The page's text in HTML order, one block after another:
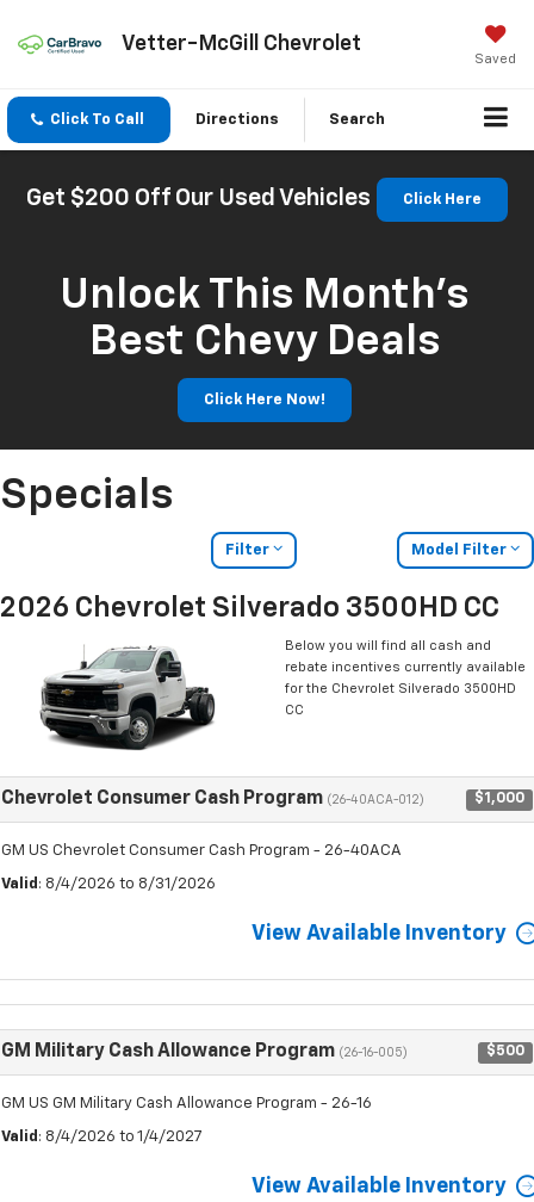
Vetter-McGill Chevrolet
Saved
Click To Call Directions Search
Get $200 Off Our Used Vehicles Click Here
Unlock This Month’s
Best Chevy Deals
Click Here Now!
Specials
Filter Model Filter
2026 Chevrolet Silverado 3500HD CC
Below you will find all cash and
rebate incentives currently available
for the Chevrolet Silverado 3500HD
CC
Chevrolet Consumer Cash Program (26-40ACA-012) $1,000
GM US Chevrolet Consumer Cash Program - 26-40ACA
Valid : 8/4/2026 to 8/31/2026
View Available Inventory
GM Military Cash Allowance Program (26-16-005) $500
GM US GM Military Cash Allowance Program - 26-16
Valid : 8/4/2026 to 1/4/2027
View Available Inventory